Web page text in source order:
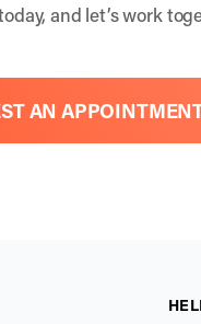
and let’s work
AN